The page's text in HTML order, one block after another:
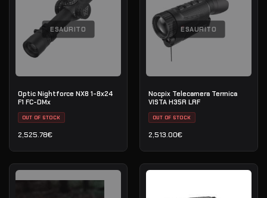
ESAURITO
Optic Nightforce NX8 1-8x24
F1 FC-DMx
OUT OF STOCK
2,525.78€
ESAURITO
Nocpix Telecamera Termica
VISTA H35R LRF
OUT OF STOCK
2,513.00€